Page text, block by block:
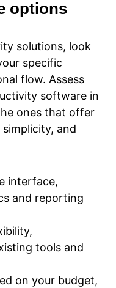
options
solutions, look
specific
flow. Assess
software in
ones that offer
and
interface,
and reporting
tools and
on your budget,